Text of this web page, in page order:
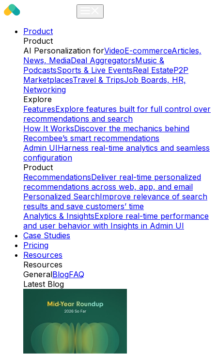
Product
Product
AI Personalization forVideoE-commerceArticles,
News, MediaDeal AggregatorsMusic &
PodcastsSports & Live EventsReal EstateP2P
MarketplacesTravel & TripsJob Boards, HR,
Networking
Explore
FeaturesExplore features built for full control over
recommendations and search
How It WorksDiscover the mechanics behind
Recombee’s smart recommendations
Admin UIHarness real-time analytics and seamless
configuration
Product
RecommendationsDeliver real-time personalized
recommendations across web, app, and email
Personalized SearchImprove relevance of search
results and save customers’ time
Analytics & InsightsExplore real-time performance
and user behavior with Insights in Admin UI
Case Studies
Pricing
Resources
Resources
GeneralBlogFAQ
Latest Blog